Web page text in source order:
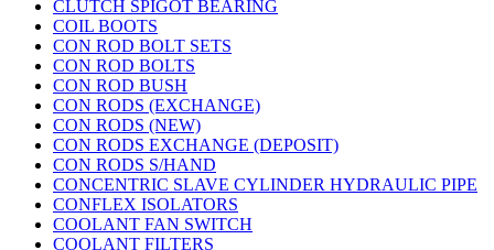
CLUTCH SPIGOT BEARING
COIL BOOTS
CON ROD BOLT SETS
CON ROD BOLTS
CON ROD BUSH
CON RODS (EXCHANGE)
CON RODS (NEW)
CON RODS EXCHANGE (DEPOSIT)
CON RODS S/HAND
CONCENTRIC SLAVE CYLINDER HYDRAULIC PIPE
CONFLEX ISOLATORS
COOLANT FAN SWITCH
COOLANT FILTERS